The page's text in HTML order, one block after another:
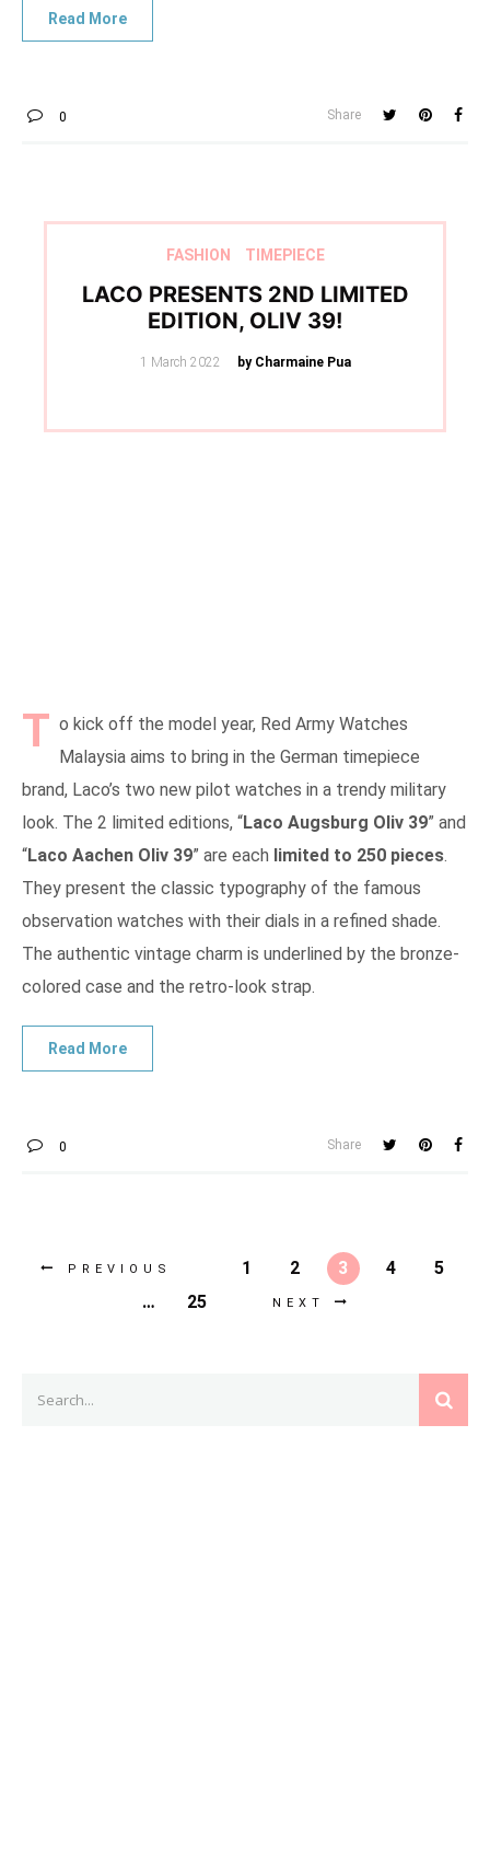
0 Share
FASHION TIMEPIECE
LACO PRESENTS 2ND LIMITED
EDITION, OLIV 39!
Posted
1 March 2022 by Charmaine Pua
T o kick off the model year, Red Army Watches
Malaysia aims to bring in the German timepiece
brand, Laco’s two new pilot watches in a trendy military
look. The 2 limited editions, “Laco Augsburg Oliv 39” and
“Laco Aachen Oliv 39” are each limited to 250 pieces.
They present the classic typography of the famous
observation watches with their dials in a refined shade.
The authentic vintage charm is underlined by the bronze-
colored case and the retro-look strap.
0 Share
PREVIOUS 1 2 3 4
5
…
25 NEXT